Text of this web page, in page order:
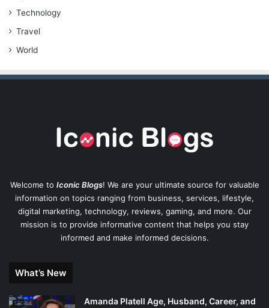
Technology
Travel
World
Welcome to Iconic Blogs! We are your ultimate source for valuable
information on topics ranging from business, services, lifestyle,
digital marketing, technology, reviews, gaming, and more. Our
mission is to provide informative content that helps you stay
informed and make informed decisions.
What’s New
Amanda Platell Age, Husband, Career, and